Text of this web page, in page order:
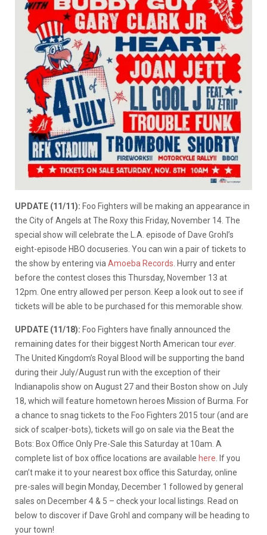
UPDATE (11/11): Foo Fighters will be making an appearance in
the City of Angels at The Roxy this Friday, November 14. The
special show will celebrate the L.A. episode of Dave Grohl’s
eight-episode HBO docuseries. You can win a pair of tickets to
the show by entering via Amoeba Records . Hurry and enter
before the contest closes this Thursday, November 13 at
12pm. One entry allowed per person. Keep a look out to see if
tickets will be able to be purchased for this memorable show.
UPDATE (11/18): Foo Fighters have finally announced the
remaining dates for their biggest North American tourever
The United Kingdom’s Royal Blood will be supporting the band
during their July/August run with the exception of their
Indianapolis show on August 27 and their Boston show on July
18, which will feature hometown heroes Mission of Burma. For
a chance to snag tickets to the Foo Fighters 2015 tour (and are
sick of scalper-bots), tickets will go on sale via the Beat the
Bots: Box Office Only Pre-Sale this Saturday at 10am. A
complete list of box office locations are available here . If you
can’t make it to your nearest box office this Saturday, online
pre-sales will begin Monday, December 1 followed by general
sales on December 4 & 5 – check your local listings. Read on
below to discover if Dave Grohl and company will be heading to
your town!